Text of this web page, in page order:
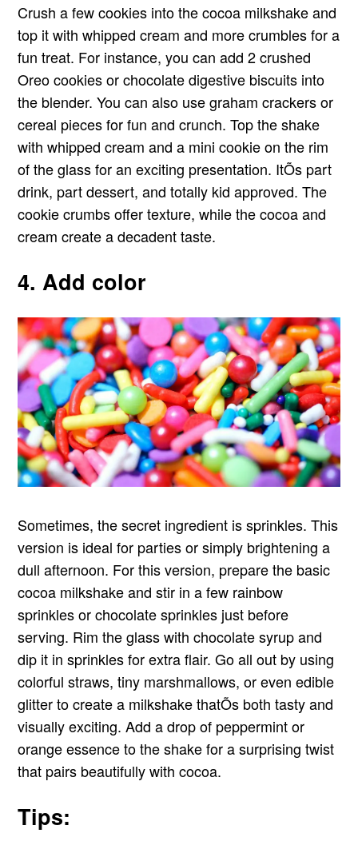
Crush a few cookies into the cocoa milkshake and
top it with whipped cream and more crumbles for a
fun treat. For instance, you can add 2 crushed
Oreo cookies or chocolate digestive biscuits into
the blender. You can also use graham crackers or
cereal pieces for fun and crunch. Top the shake
with whipped cream and a mini cookie on the rim
of the glass for an exciting presentation. ItÕs part
drink, part dessert, and totally kid approved. The
cookie crumbs offer texture, while the cocoa and
cream create a decadent taste.
4. Add color
Sometimes, the secret ingredient is sprinkles. This
version is ideal for parties or simply brightening a
dull afternoon. For this version, prepare the basic
cocoa milkshake and stir in a few rainbow
sprinkles or chocolate sprinkles just before
serving. Rim the glass with chocolate syrup and
dip it in sprinkles for extra flair. Go all out by using
colorful straws, tiny marshmallows, or even edible
glitter to create a milkshake thatÕs both tasty and
visually exciting. Add a drop of peppermint or
orange essence to the shake for a surprising twist
that pairs beautifully with cocoa.
Tips: